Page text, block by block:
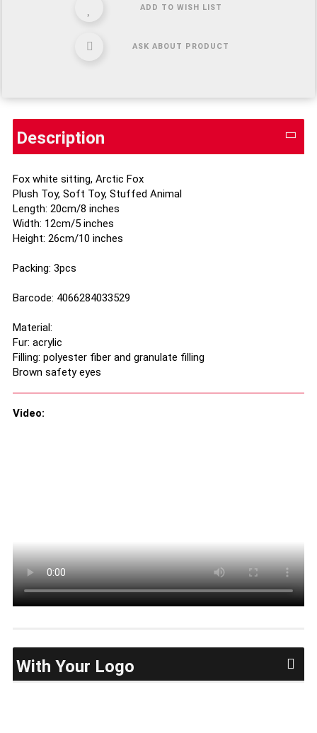
ADD TO WISH LIST
ASK ABOUT PRODUCT
Description
Fox white sitting, Arctic Fox
Plush Toy, Soft Toy, Stuffed Animal
Length: 20cm/8 inches
Width: 12cm/5 inches
Height: 26cm/10 inches
Packing: 3pcs
Barcode: 4066284033529
Material:
Fur: acrylic
Filling: polyester fiber and granulate filling
Brown safety eyes
Video:
With Your Logo